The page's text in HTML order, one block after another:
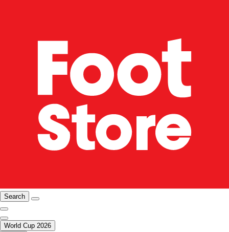
Search
World Cup 2026